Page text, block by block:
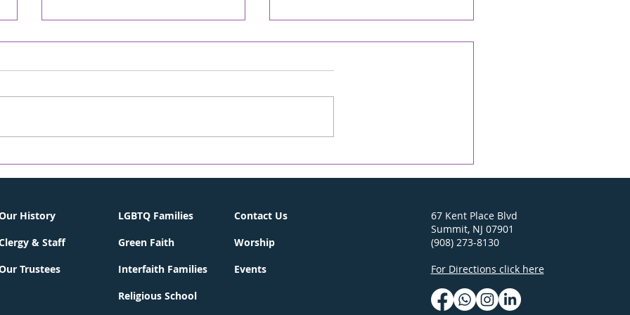
David! - Chronicle
Weekly On-line Rabbi's D'var-
learning was “David Melech
Yisrael” (David, King of Israel),
A Second Chance -
Weekly On-line Rabbi's D'var-
December brought back
many wonderful memories
City of Je
History
& Staff
Trustees
LGBTQ Families
Green Faith
Interfaith Families
Religious School
Contact Us
Worship
Events
67 Kent Place Blvd
Summit, NJ 07901
(908) 273-8130
For Directions click here